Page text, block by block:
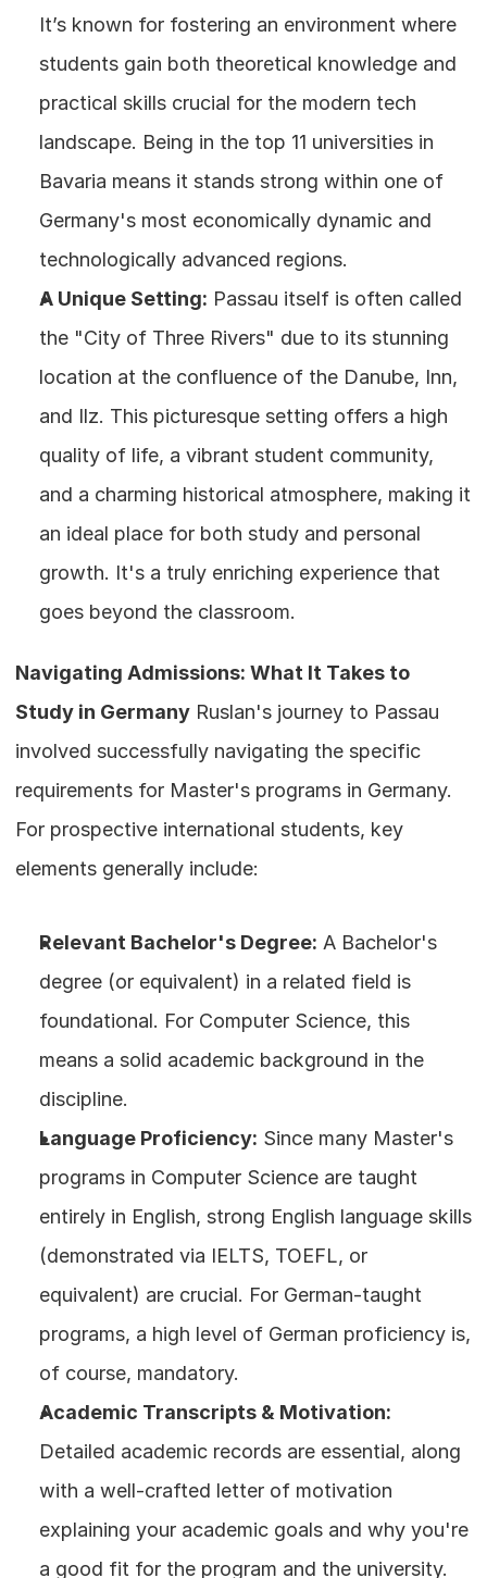
It’s known for fostering an environment where
students gain both theoretical knowledge and
practical skills crucial for the modern tech
landscape. Being in the top 11 universities in
Bavaria means it stands strong within one of
Germany's most economically dynamic and
technologically advanced regions.
A Unique Setting: Passau itself is often called
the "City of Three Rivers" due to its stunning
location at the confluence of the Danube, Inn,
and Ilz. This picturesque setting offers a high
quality of life, a vibrant student community,
and a charming historical atmosphere, making it
an ideal place for both study and personal
growth. It's a truly enriching experience that
goes beyond the classroom.
Navigating Admissions: What It Takes to
Study in Germany Ruslan's journey to Passau
involved successfully navigating the specific
requirements for Master's programs in Germany.
For prospective international students, key
elements generally include:
Relevant Bachelor's Degree: A Bachelor's
degree (or equivalent) in a related field is
foundational. For Computer Science, this
means a solid academic background in the
discipline.
Language Proficiency: Since many Master's
programs in Computer Science are taught
entirely in English, strong English language skills
(demonstrated via IELTS, TOEFL, or
equivalent) are crucial. For German-taught
programs, a high level of German proficiency is,
of course, mandatory.
Academic Transcripts & Motivation:
Detailed academic records are essential, along
with a well-crafted letter of motivation
explaining your academic goals and why you're
a good fit for the program and the university.